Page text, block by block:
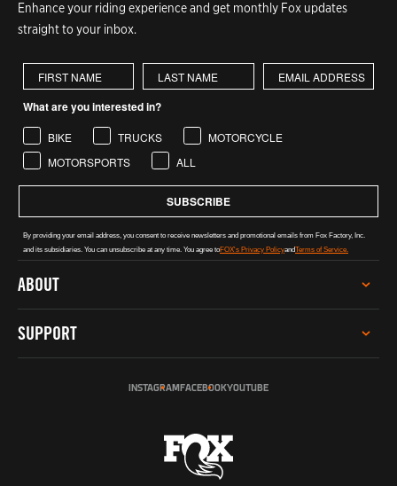
Enhance your riding experience and get monthly Fox updates
straight to your inbox.
First Name Last Name
What are you interested in?
BIKE TRUCKS
MOTORCYCLE
MOTORSPORTS
ALL
SUBSCRIBE
By providing your email address, you consent to receive newsletters and promotional emails from Fox Factory, Inc.
and its subsidiaries. You can unsubscribe at any time. You agree toFOX's Privacy PolicyandTerms of Service.
ABOUT
INVESTOR RELATIONS
SUPPORT
FOX AUSTRALIA
INSTAGRAMFACEBOOKYOUTUBE